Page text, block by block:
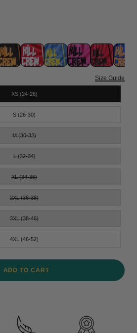
Size Guide
XS (24-26)
S (26-30)
M (30-32)
L (32-34)
XL (34-36)
2XL (36-38)
3XL (38-46)
4XL (46-52)
ADD TO CART